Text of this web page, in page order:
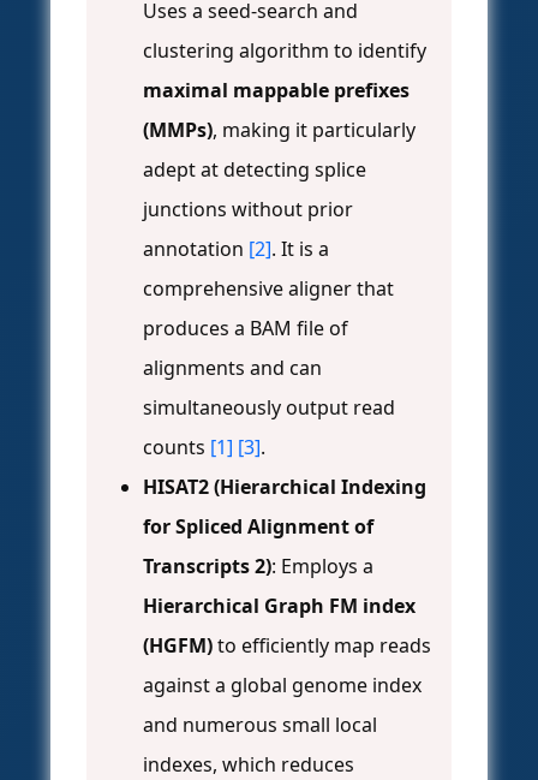
Uses a seed-search and
clustering algorithm to identify
maximal mappable prefixes
(MMPs), making it particularly
adept at detecting splice
junctions without prior
annotation [2]. It is a
comprehensive aligner that
produces a BAM file of
alignments and can
simultaneously output read
counts [1] [3].
HISAT2 (Hierarchical Indexing
for Spliced Alignment of
Transcripts 2): Employs a
Hierarchical Graph FM index
(HGFM)to efficiently map reads
against a global genome index
and numerous small local
indexes, which reduces